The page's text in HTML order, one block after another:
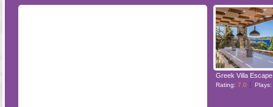
POINT AND
Greek Villa Escape
Rating: 7.0 Plays: